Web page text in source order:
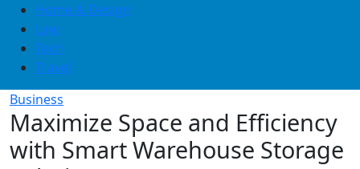
Home & Design
Law
Tech
Travel
Business
Maximize Space and Efficiency
with Smart Warehouse Storage